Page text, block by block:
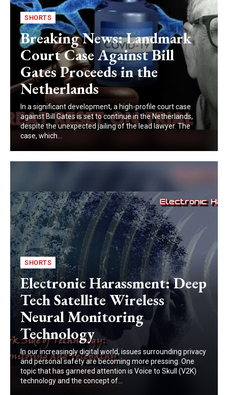
SHORTS
Breaking News: Landmark
Court Case Against Bill
Gates Proceeds in the
Netherlands
In a significant development, a high-profile court case
against Bill Gates is set to continue in the Netherlands,
despite the unexpected jailing of the lead lawyer. The
case, which...
SHORTS
Electronic Harassment: Deep
Tech Satellite Wireless
Neural Monitoring
Technology
In our increasingly digital world, issues surrounding privacy
and personal safety are becoming more pressing. One
topic that has garnered attention is Voice to Skull (V2K)
technology and the concept of...